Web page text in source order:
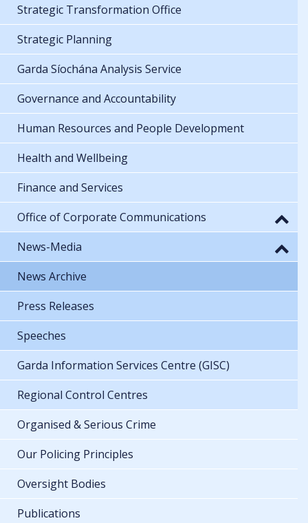
Strategic Transformation Office
Strategic Planning
Garda Síochána Analysis Service
Governance and Accountability
Human Resources and People Development
Health and Wellbeing
Finance and Services
Office of Corporate Communications
News-Media
News Archive
Press Releases
Speeches
Garda Information Services Centre (GISC)
Regional Control Centres
Organised & Serious Crime
Our Policing Principles
Oversight Bodies
Publications